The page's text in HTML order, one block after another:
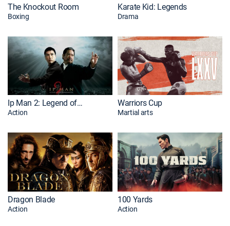
The Knockout Room
Boxing
Karate Kid: Legends
Drama
Ip Man 2: Legend of the Grandmaster
Action
Warriors Cup
Martial arts
Dragon Blade
Action
100 Yards
Action